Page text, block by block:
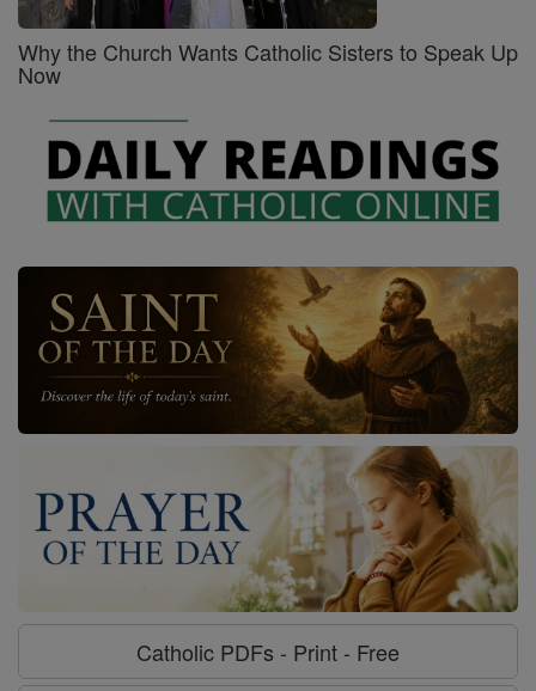
Why the Church Wants Catholic Sisters to Speak Up
Now
Catholic PDFs - Print - Free